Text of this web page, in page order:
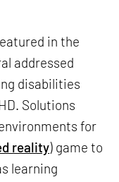
in the
addressed
disabilities
Solutions
for
reality) game to
learning